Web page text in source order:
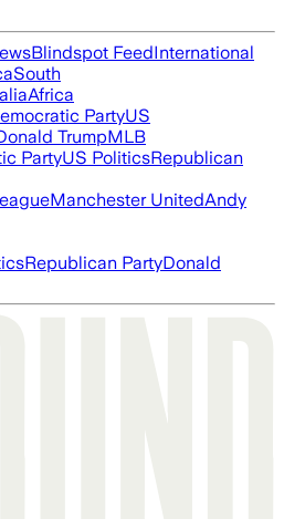
Blindspot FeedInternational
South
Africa
PartyUS
TrumpMLB
PartyUS PoliticsRepublican
Manchester UnitedAndy
Republican PartyDonald